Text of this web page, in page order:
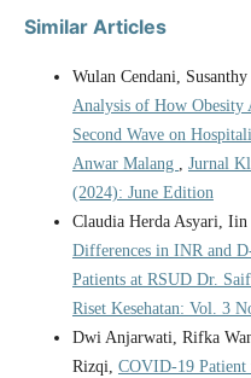
Similar Articles
Wulan Cendani,
Analysis of How Obesity
Second Wave on
Anwar Malang , Jurnal
(2024): June Edition
Claudia Herda Asyari,
Differences in INR and
Patients at RSUD Dr.
Riset Kesehatan: Vol. 3
Dwi Anjarwati, Rifka
Rizqi, COVID-19